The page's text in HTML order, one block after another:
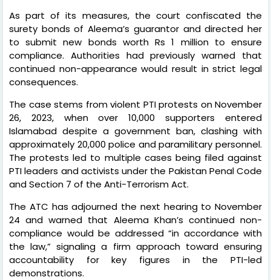
As part of its measures, the court confiscated the
surety bonds of Aleema’s guarantor and directed her
to submit new bonds worth Rs 1 million to ensure
compliance. Authorities had previously warned that
continued non-appearance would result in strict legal
consequences.
The case stems from violent PTI protests on November
26, 2023, when over 10,000 supporters entered
Islamabad despite a government ban, clashing with
approximately 20,000 police and paramilitary personnel.
The protests led to multiple cases being filed against
PTI leaders and activists under the Pakistan Penal Code
and Section 7 of the Anti-Terrorism Act.
The ATC has adjourned the next hearing to November
24 and warned that Aleema Khan’s continued non-
compliance would be addressed “in accordance with
the law,” signaling a firm approach toward ensuring
accountability for key figures in the PTI-led
demonstrations.